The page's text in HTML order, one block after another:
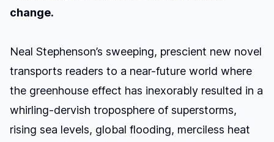
change.
Neal Stephenson’s sweeping, prescient new novel
transports readers to a near-future world where
the greenhouse effect has inexorably resulted in a
whirling-dervish troposphere of superstorms,
rising sea levels, global flooding, merciless heat